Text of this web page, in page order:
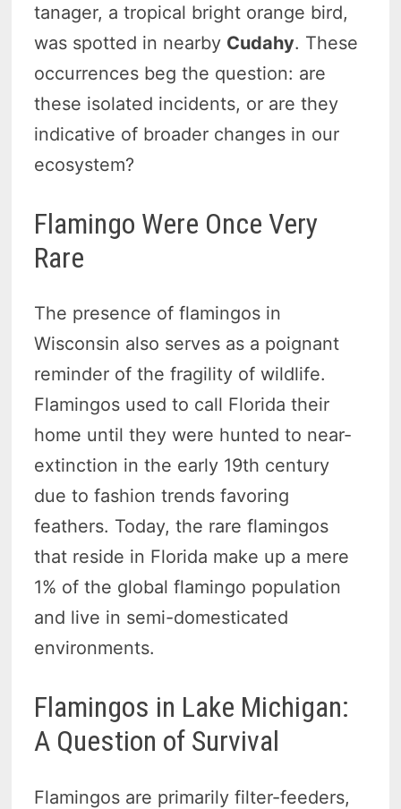
tanager, a tropical bright orange bird,
was spotted in nearby Cudahy. These
occurrences beg the question: are
these isolated incidents, or are they
indicative of broader changes in our
ecosystem?
Flamingo Were Once Very
Rare
The presence of flamingos in
Wisconsin also serves as a poignant
reminder of the fragility of wildlife.
Flamingos used to call Florida their
home until they were hunted to near-
extinction in the early 19th century
due to fashion trends favoring
feathers. Today, the rare flamingos
that reside in Florida make up a mere
1% of the global flamingo population
and live in semi-domesticated
environments.
Flamingos in Lake Michigan:
A Question of Survival
Flamingos are primarily filter-feeders,